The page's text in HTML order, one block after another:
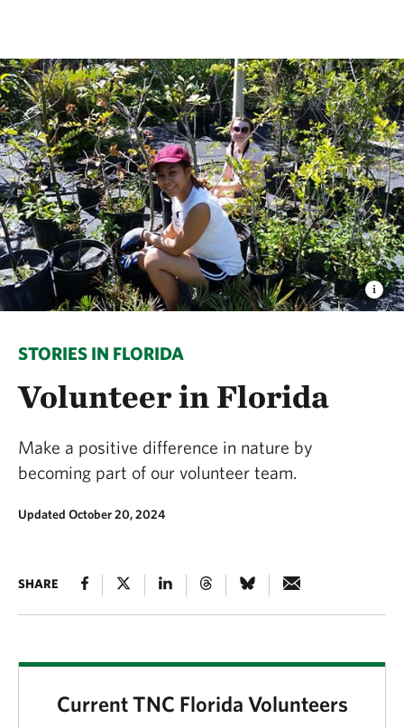
STORIES IN FLORIDA
Volunteer in Florida
Make a positive difference in nature by
becoming part of our volunteer team.
Updated October 20, 2024
SHARE
Current TNC Florida Volunteers